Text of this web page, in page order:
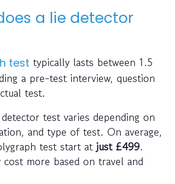
a lie detector
test typically lasts between 1.5
a pre-test interview, question
test.
test varies depending on
and type of test. On average,
test start at just£499.
cost more based on travel and